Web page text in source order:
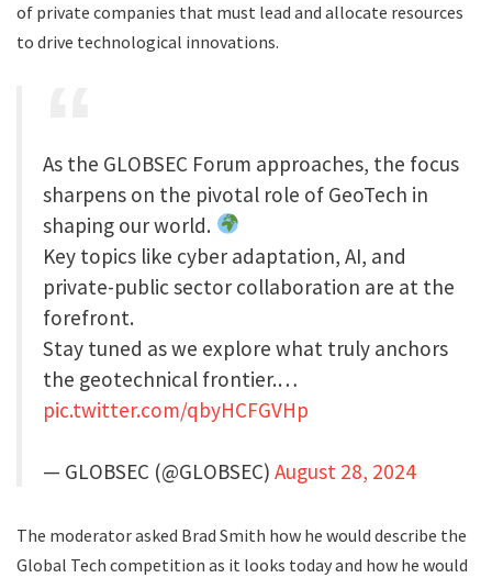
of private companies that must lead and allocate resources
to drive technological innovations.
As the GLOBSEC Forum approaches, the focus
sharpens on the pivotal role of GeoTech in
shaping our world.
Key topics like cyber adaptation, AI, and
private-public sector collaboration are at the
forefront.
Stay tuned as we explore what truly anchors
the geotechnical frontier.…
pic.twitter.com/qbyHCFGVHp
— GLOBSEC (@GLOBSEC)August 28, 2024
The moderator asked Brad Smith how he would describe the
Global Tech competition as it looks today and how he would